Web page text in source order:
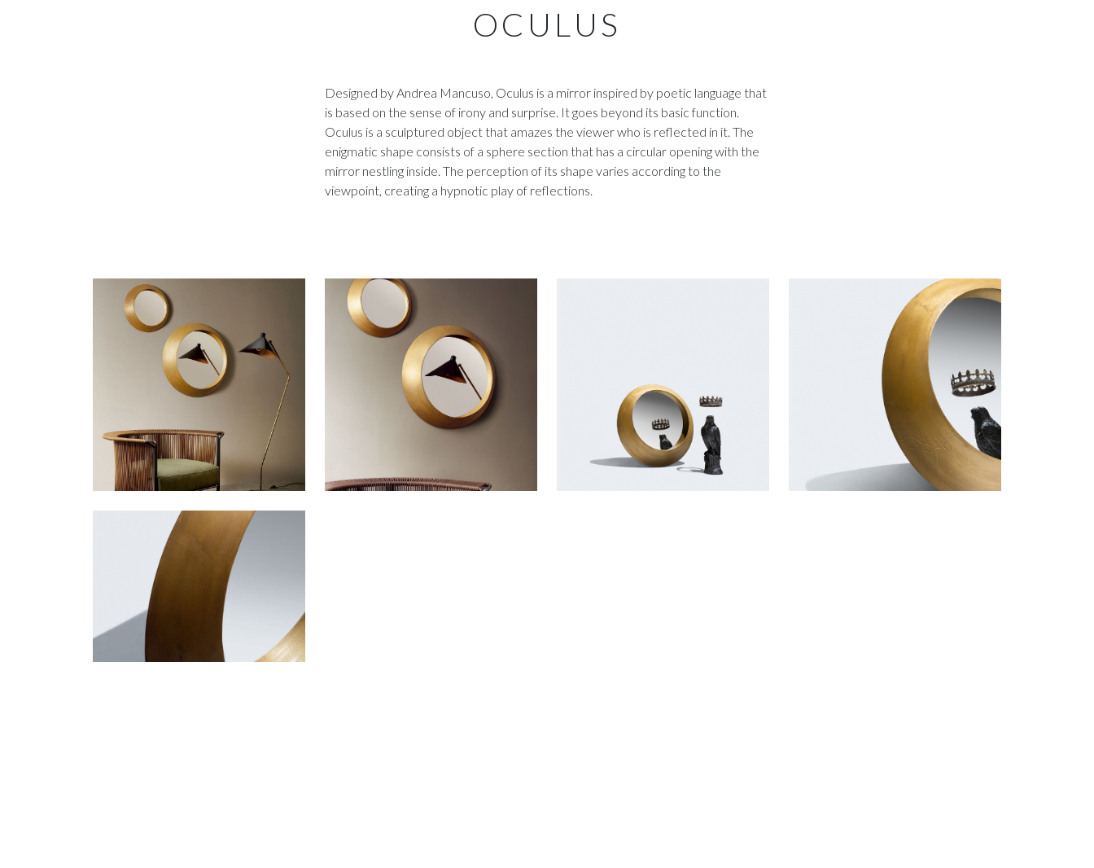
OCULUS
Designed by Andrea Mancuso, Oculus is a mirror inspired by poetic language that
is based on the sense of irony and surprise. It goes beyond its basic function.
Oculus is a sculptured object that amazes the viewer who is reflected in it. The
enigmatic shape consists of a sphere section that has a circular opening with the
mirror nestling inside. The perception of its shape varies according to the
viewpoint, creating a hypnotic play of reflections.